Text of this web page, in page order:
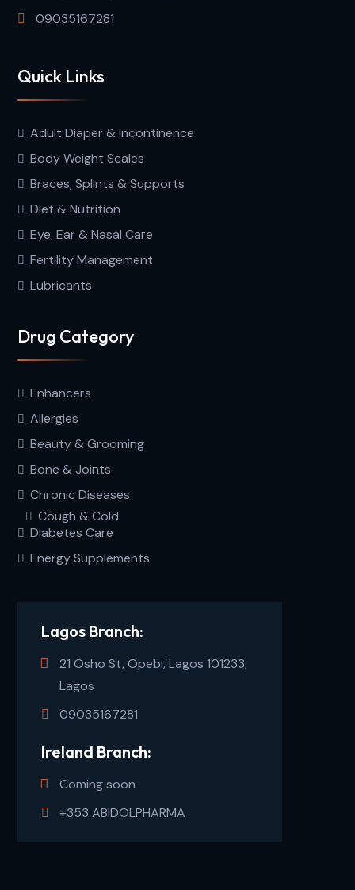
09035167281
Quick Links
Adult Diaper & Incontinence
Body Weight Scales
Braces, Splints & Supports
Diet & Nutrition
Eye, Ear & Nasal Care
Fertility Management
Lubricants
Drug Category
Enhancers
Allergies
Beauty & Grooming
Bone & Joints
Chronic Diseases
Cough & Cold
Diabetes Care
Energy Supplements
Lagos Branch:
21 Osho St, Opebi, Lagos 101233,
Lagos
09035167281
Ireland Branch:
Coming soon
+353 ABIDOLPHARMA